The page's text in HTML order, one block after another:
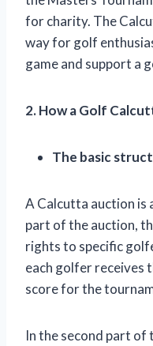
for charity. The
way for golf
game and support a
2. How a Golf
The basic
A Calcutta auction
part of the auction,
rights to specific
each golfer receives
score for the
In the second part